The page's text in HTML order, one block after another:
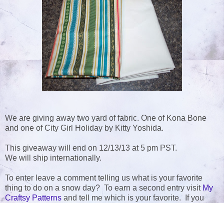
We are giving away two yard of fabric. One of Kona Bone
and one of City Girl Holiday by Kitty Yoshida.
This giveaway will end on 12/13/13 at 5 pm PST.
We will ship internationally.
To enter leave a comment telling us what is your favorite
thing to do on a snow day? To earn a second entry visit My
Craftsy Patterns and tell me which is your favorite. If you